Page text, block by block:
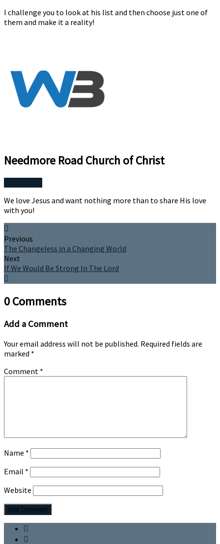
I challenge you to look at his list and then choose just one of
them and make it a reality!
Needmore Road Church of Christ
We love Jesus and want nothing more than to share His love
with you!
Previous
The Changeless in a Changing World
Next
If We Would Be Strong In The Lord
0 Comments
Add a Comment
Your email address will not be published. Required fields are
marked *
Comment *
Name *
Email *
Website